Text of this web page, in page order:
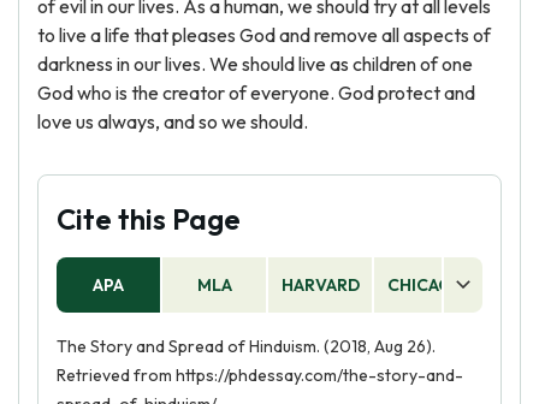
of evil in our lives. As a human, we should try at all levels
to live a life that pleases God and remove all aspects of
darkness in our lives. We should live as children of one
God who is the creator of everyone. God protect and
love us always, and so we should.
Cite this Page
APA MLA HARVARD CHICAGO
The Story and Spread of Hinduism. (2018, Aug 26).
Retrieved from https://phdessay.com/the-story-and-